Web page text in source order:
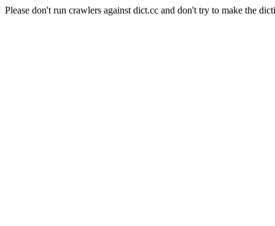
Please don't run crawlers against dict.cc and don't try to make the